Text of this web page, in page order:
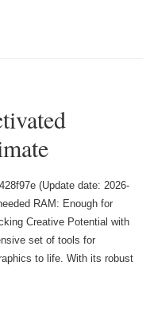
(Update date: 2026-
RAM: Enough for
Creative Potential with
set of tools for
to life. With its robust